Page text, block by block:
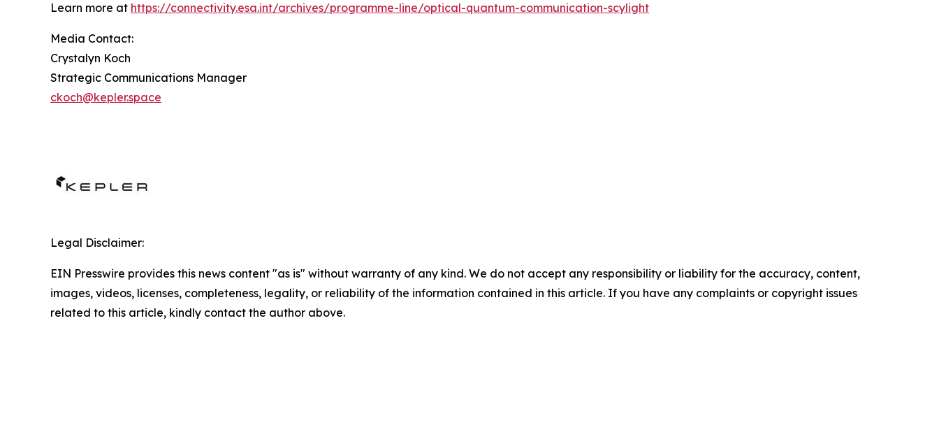
Learn more at https://connectivity.esa.int/archives/programme-line/optical-quantum-communication-scylight
Media Contact:
Crystalyn Koch
Strategic Communications Manager
ckoch@kepler.space
Legal Disclaimer:
EIN Presswire provides this news content "as is" without warranty of any kind. We do not accept any responsibility or liability for the accuracy, content,
images, videos, licenses, completeness, legality, or reliability of the information contained in this article. If you have any complaints or copyright issues
related to this article, kindly contact the author above.